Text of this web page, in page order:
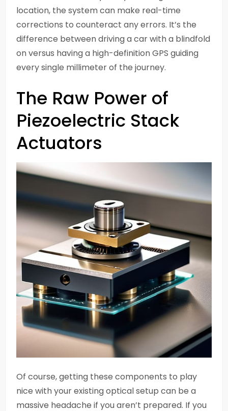
location, the system can make real-time
corrections to counteract any errors. It’s the
difference between driving a car with a blindfold
on versus having a high-definition GPS guiding
every single millimeter of the journey.
The Raw Power of
Piezoelectric Stack
Actuators
Of course, getting these components to play
nice with your existing optical setup can be a
massive headache if you aren’t prepared. If you